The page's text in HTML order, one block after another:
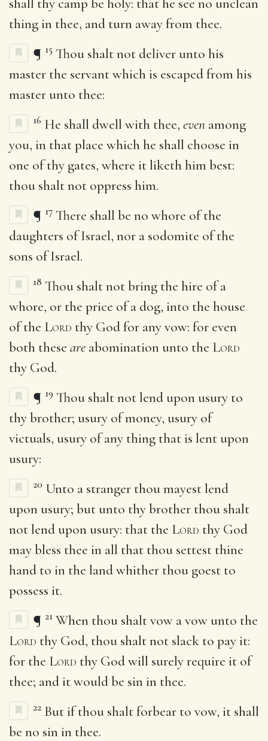
thing in thee, and turn away from thee.
¶ 15 Thou shalt not deliver unto his
master the servant which is escaped from his
master unto thee:
16 He shall dwell with thee, even among
you, in that place which he shall choose in
one of thy gates, where it liketh him best:
thou shalt not oppress him.
¶ 17 There shall be no whore of the
daughters of Israel, nor a sodomite of the
sons of Israel.
18 Thou shalt not bring the hire of a
whore, or the price of a dog, into the house
of the Lord thy God for any vow: for even
both these are abomination unto the Lord
thy God.
¶ 19 Thou shalt not lend upon usury to
thy brother; usury of money, usury of
victuals, usury of any thing that is lent upon
usury:
20 Unto a stranger thou mayest lend
upon usury; but unto thy brother thou shalt
not lend upon usury: that the Lord thy God
may bless thee in all that thou settest thine
hand to in the land whither thou goest to
possess it.
¶ 21 When thou shalt vow a vow unto the
Lord thy God, thou shalt not slack to pay it:
for the Lord thy God will surely require it of
thee; and it would be sin in thee.
22 But if thou shalt forbear to vow, it shall
be no sin in thee.